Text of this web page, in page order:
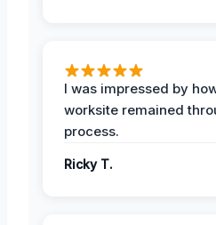
I was impressed by
worksite remained
process.
Ricky T.